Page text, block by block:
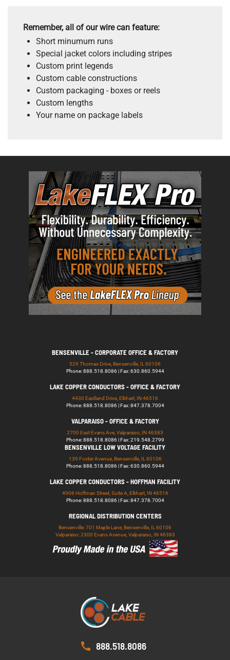
Remember, all of our wire can feature:
Short minumum runs
Special jacket colors including stripes
Custom print legends
Custom cable constructions
Custom packaging - boxes or reels
Custom lengths
Your name on package labels
BENSENVILLE - CORPORATE OFFICE & FACTORY
529 Thomas Drive, Bensenville, IL 60106
Phone: 888.518.8086 | Fax: 630.860.5944
LAKE COPPER CONDUCTORS - OFFICE & FACTORY
4430 Eastland Drive, Elkhart, IN 46516
Phone: 888.518.8086 | Fax: 847.378.7004
VALPARAISO - OFFICE & FACTORY
2700 East Evans Ave, Valparaiso, IN 46383
Phone: 888.518.8086 | Fax: 219.548.2799
BENSENVILLE LOW VOLTAGE FACILITY
139 Foster Avenue, Bensenville, IL 60106
Phone: 888.518.8086 | Fax: 630.860.5944
LAKE COPPER CONDUCTORS - HOFFMAN FACILITY
4906 Hoffman Street, Suite A, Elkhart, IN 46516
Phone: 888.518.8086 | Fax: 847.378.7004
REGIONAL DISTRIBUTION CENTERS
Bensenville: 701 Maple Lane, Bensenville, IL 60106
Valparaiso: 2300 Evans Avenue, Valparaiso, IN 46383
888.518.8086